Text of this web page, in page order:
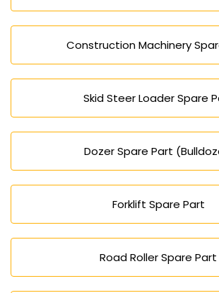
Construction Machinery
Skid Steer Loader Spare
Dozer Spare Part
Forklift Spare Part
Road Roller Spare Part